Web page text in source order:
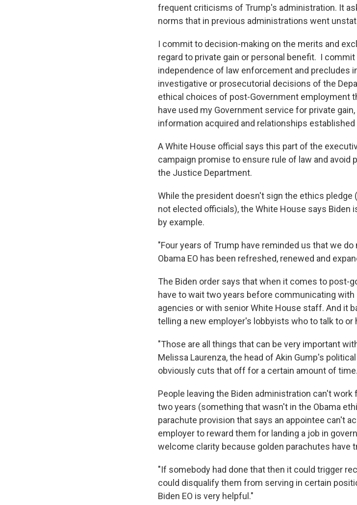
frequent criticisms of Trump's administration. It
norms that in previous administrations went
I commit to decision-making on the merits and
regard to private gain or personal benefit. I
independence of law enforcement and precludes
investigative or prosecutorial decisions of the
ethical choices of post-Government employment
have used my Government service for private
information acquired and relationships
A White House official says this part of the
campaign promise to ensure rule of law and
the Justice Department.
While the president doesn't sign the ethics
not elected officials), the White House says Biden
by example.
"Four years of Trump have reminded us that we
Obama EO has been refreshed, renewed and
The Biden order says that when it comes to post-
have to wait two years before communicating
agencies or with senior White House staff. And it
telling a new employer's lobbyists who to talk to or
"Those are all things that can be very important
Melissa Laurenza, the head of Akin Gump's
obviously cuts that off for a certain amount of
People leaving the Biden administration can't
two years (something that wasn't in the Obama
parachute provision that says an appointee can't
employer to reward them for landing a job in
welcome clarity because golden parachutes have
"If somebody had done that then it could trigger
could disqualify them from serving in certain
Biden EO is very helpful."